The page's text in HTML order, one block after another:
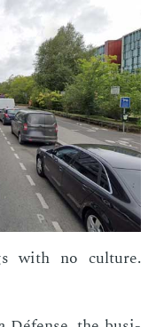
with no cul­ture.